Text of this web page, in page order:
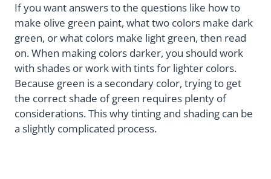
If you want answers to the questions like how to
make olive green paint, what two colors make dark
green, or what colors make light green, then read
on. When making colors darker, you should work
with shades or work with tints for lighter colors.
Because green is a secondary color, trying to get
the correct shade of green requires plenty of
considerations. This why tinting and shading can be
a slightly complicated process.